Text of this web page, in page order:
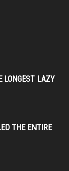
LONGEST LAZY
THE ENTIRE